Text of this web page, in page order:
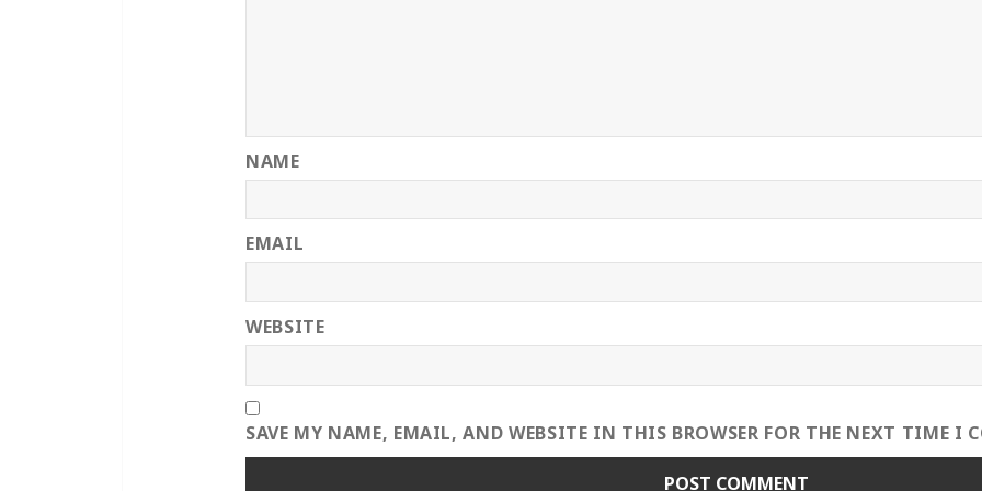
NAME
EMAIL
WEBSITE
SAVE MY NAME, EMAIL, AND WEBSITE IN THIS BROWSER FOR THE NEXT TIME I